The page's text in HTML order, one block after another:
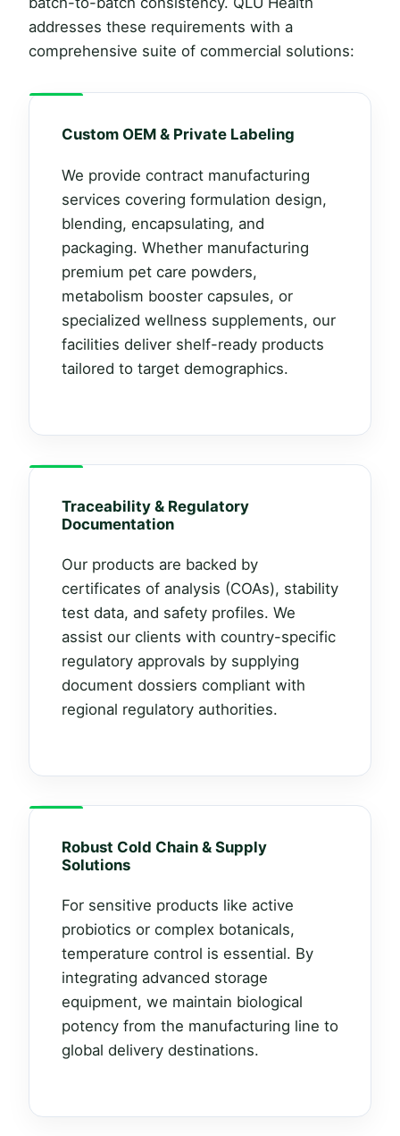
addresses these requirements with a
comprehensive suite of commercial solutions:
Custom OEM & Private Labeling
We provide contract manufacturing
services covering formulation design,
blending, encapsulating, and
packaging. Whether manufacturing
premium pet care powders,
metabolism booster capsules, or
specialized wellness supplements, our
facilities deliver shelf-ready products
tailored to target demographics.
Traceability & Regulatory
Documentation
Our products are backed by
certificates of analysis (COAs), stability
test data, and safety profiles. We
assist our clients with country-specific
regulatory approvals by supplying
document dossiers compliant with
regional regulatory authorities.
Robust Cold Chain & Supply
Solutions
For sensitive products like active
probiotics or complex botanicals,
temperature control is essential. By
integrating advanced storage
equipment, we maintain biological
potency from the manufacturing line to
global delivery destinations.